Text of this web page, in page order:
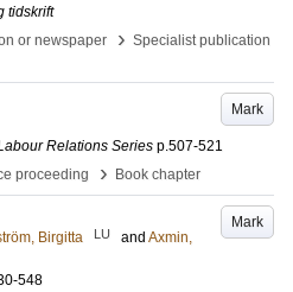
tidskrift
or newspaper
› Specialist publication
Mark
Relations Series p.507-521
proceeding
› Book chapter
Mark
Birgitta LU and Axmin,
548